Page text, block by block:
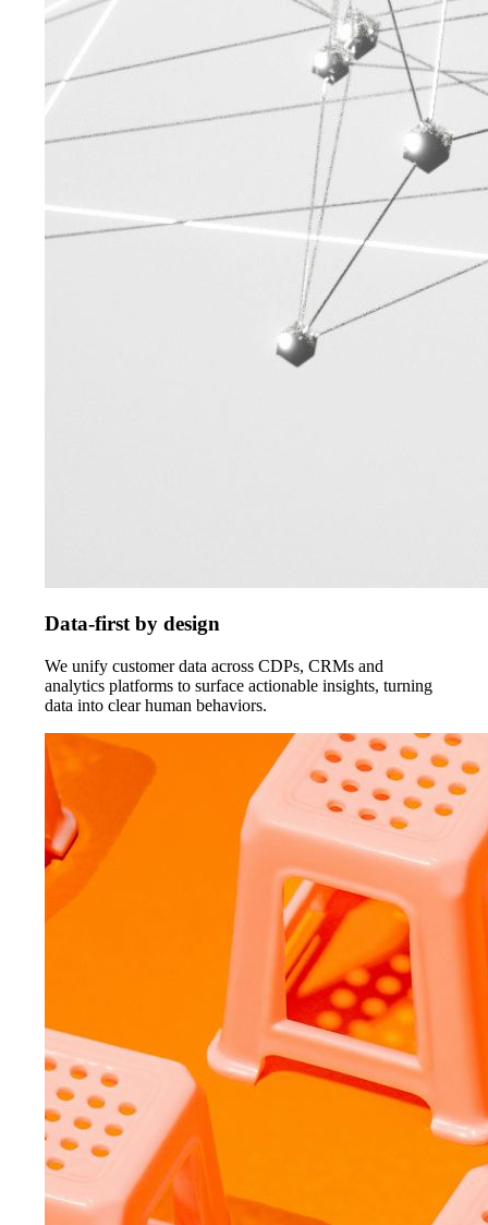
Data-first by design
We unify customer data across CDPs, CRMs and
analytics platforms to surface actionable insights, turning
data into clear human behaviors.